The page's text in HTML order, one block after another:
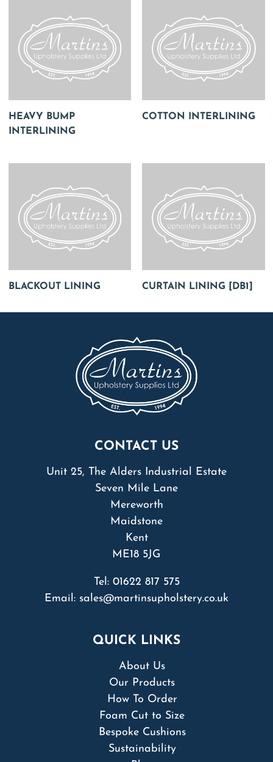
HEAVY BUMP
INTERLINING
COTTON INTERLINING
BLACKOUT LINING CURTAIN LINING [DB1]
CONTACT US
Unit 25, The Alders Industrial Estate
Seven Mile Lane
Mereworth
Maidstone
Kent
ME18 5JG
Tel: 01622 817 575
Email: sales@martinsupholstery.co.uk
QUICK LINKS
About Us
Our Products
How To Order
Foam Cut to Size
Bespoke Cushions
Sustainability